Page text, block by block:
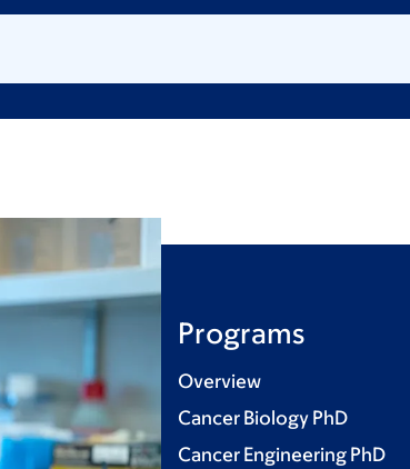
Programs
Overview
Cancer Biology PhD
Cancer Engineering PhD